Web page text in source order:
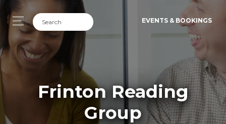
EVENTS & BOOKINGS
Frinton Reading
Group